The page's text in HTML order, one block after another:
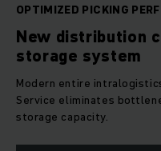
OPTIMIZED PICKING
New distribution
storage system
Modern entire
Service eliminates
storage capacity.